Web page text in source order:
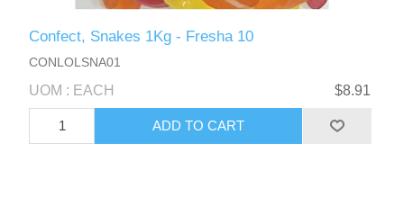
Confect, Snakes 1Kg - Fresha 10
CONLOLSNA01
UOM : EACH $8.91